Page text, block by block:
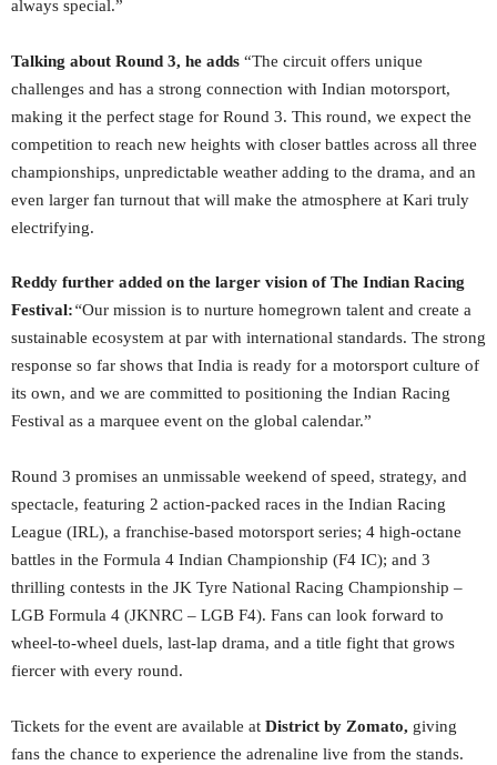
always special.”
Talking about Round 3, he adds “The circuit offers unique
challenges and has a strong connection with Indian motorsport,
making it the perfect stage for Round 3. This round, we expect the
competition to reach new heights with closer battles across all three
championships, unpredictable weather adding to the drama, and an
even larger fan turnout that will make the atmosphere at Kari truly
electrifying.
Reddy further added on the larger vision of The Indian Racing
Festival:“Our mission is to nurture homegrown talent and create a
sustainable ecosystem at par with international standards. The strong
response so far shows that India is ready for a motorsport culture of
its own, and we are committed to positioning the Indian Racing
Festival as a marquee event on the global calendar.”
Round 3 promises an unmissable weekend of speed, strategy, and
spectacle, featuring 2 action-packed races in the Indian Racing
League (IRL), a franchise-based motorsport series; 4 high-octane
battles in the Formula 4 Indian Championship (F4 IC); and 3
thrilling contests in the JK Tyre National Racing Championship –
LGB Formula 4 (JKNRC – LGB F4). Fans can look forward to
wheel-to-wheel duels, last-lap drama, and a title fight that grows
fiercer with every round.
Tickets for the event are available at District by Zomato, giving
fans the chance to experience the adrenaline live from the stands.